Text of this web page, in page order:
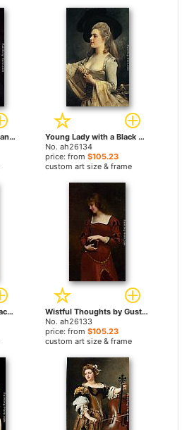
Portrait of Madame Roland by Gustave Jean Jacquet paintings
Young Lady with a Black Hat by Gustave Jean Jacquet paintings
No. ah26134
price: from $105.23
custom art size & frame
An Elegant Lady in a Black Hat by Gustave Jean Jacquet paintings
Wistful Thoughts by Gustave Jean Jacquet paintings
No. ah26133
price: from $105.23
custom art size & frame